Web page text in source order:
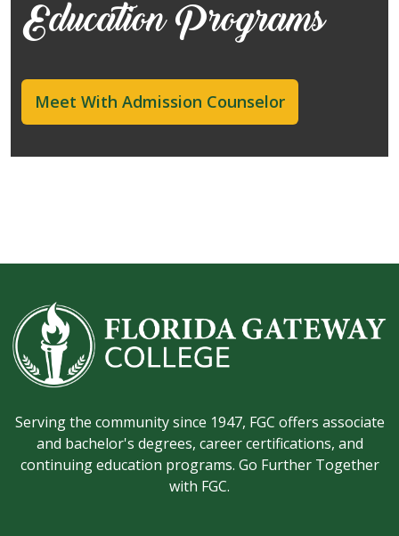
Education Programs
Meet With Admission Counselor
Serving the community since 1947, FGC offers associate
and bachelor's degrees, career certifications, and
continuing education programs. Go Further Together
with FGC.